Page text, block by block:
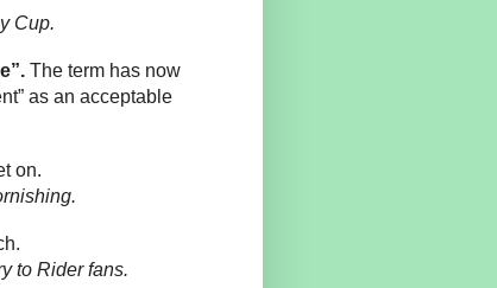
Cup.
The term has now
as an acceptable
on.
to Rider fans.